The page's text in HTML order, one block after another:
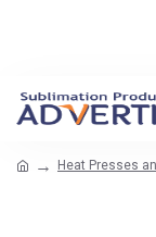
Heat Presses